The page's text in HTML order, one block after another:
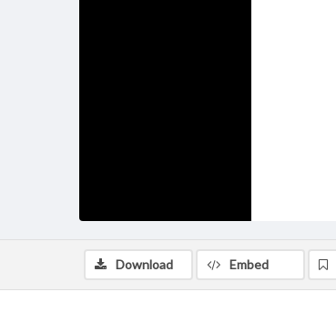
Download Embed